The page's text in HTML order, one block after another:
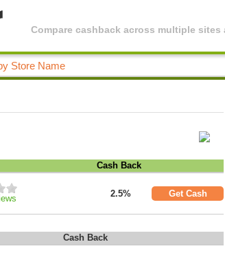
Compare cashback across multiple
Cash Back
2.5% Get Cash
Cash Back